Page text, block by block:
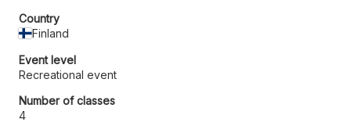
Country
Finland
Event level
Recreational event
Number of classes
4